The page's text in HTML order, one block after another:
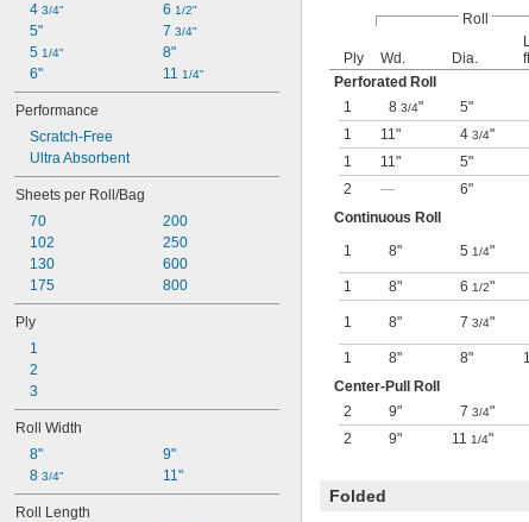
4 3/4"
5"
5 1/4"
6"
6 1/2"
7 3/4"
8"
11 1/4"
Performance
Scratch-Free
Ultra Absorbent
Sheets per Roll/Bag
70
102
130
175
200
250
600
800
Ply
1
2
3
Roll Width
8"
8 3/4"
9"
11"
Roll Length
Roll
Ply Wd. Dia.
Perforated Roll
1
8 3/4" 5"
1
11" 4 3/4"
1
11" 5"
2
— 6"
Continuous Roll
1
8" 5 1/4"
1 8" 6 1/2"
1 8" 7 3/4"
1 8" 8"
Center-Pull Roll
2
9" 7 3/4"
2
9" 11 1/4"
Folded